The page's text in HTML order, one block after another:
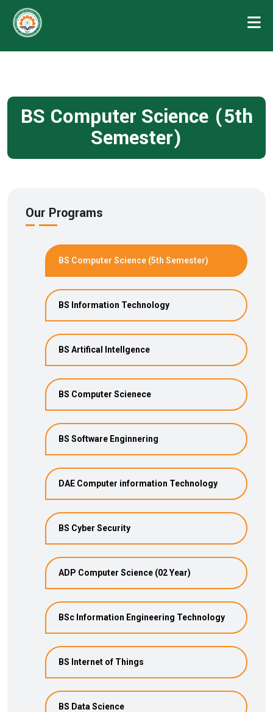
BS Computer Science (5th
Semester)
Our Programs
BS Computer Science (5th Semester)
BS Information Technology
BS Artifical Intellgence
BS Computer Scienece
BS Software Enginnering
DAE Computer information Technology
BS Cyber Security
ADP Computer Science (02 Year)
BSc Information Engineering Technology
BS Internet of Things
BS Data Science